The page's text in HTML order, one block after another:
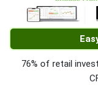
76% of retail